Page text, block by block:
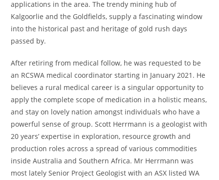
applications in the area. The trendy mining hub of
Kalgoorlie and the Goldfields, supply a fascinating window
into the historical past and heritage of gold rush days
passed by.
After retiring from medical follow, he was requested to be
an RCSWA medical coordinator starting in January 2021. He
believes a rural medical career is a singular opportunity to
apply the complete scope of medication in a holistic means,
and stay on lovely nation amongst individuals who have a
powerful sense of group. Scott Herrmann is a geologist with
20 years’ expertise in exploration, resource growth and
production roles across a spread of various commodities
inside Australia and Southern Africa. Mr Herrmann was
most lately Senior Project Geologist with an ASX listed WA